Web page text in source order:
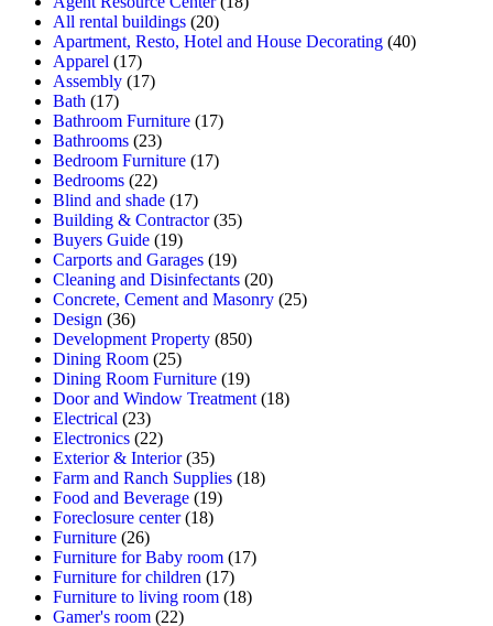
All rental buildings (20)
Apartment, Resto, Hotel and House Decorating (40)
Apparel (17)
Assembly (17)
Bath (17)
Bathroom Furniture (17)
Bathrooms (23)
Bedroom Furniture (17)
Bedrooms (22)
Blind and shade (17)
Building & Contractor(35)
Buyers Guide (19)
Carports and Garages (19)
Cleaning and Disinfectants (20)
Concrete, Cement and Masonry (25)
Design (36)
Development Property (850)
Dining Room (25)
Dining Room Furniture (19)
Door and Window Treatment (18)
Electrical (23)
Electronics (22)
Exterior & Interior(35)
Farm and Ranch Supplies (18)
Food and Beverage (19)
Foreclosure center(18)
Furniture (26)
Furniture for Baby room (17)
Furniture for children (17)
Furniture to living room (18)
Gamer's room (22)